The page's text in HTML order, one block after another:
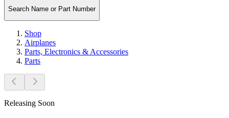
Search Name or Part Number
Shop
Airplanes
Parts, Electronics & Accessories
Parts
Releasing Soon